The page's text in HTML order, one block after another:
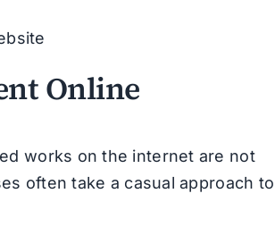
Online
works on the internet are not
often take a casual approach to